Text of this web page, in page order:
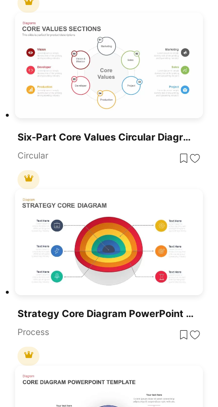
Six-Part Core Values Circular Diagram Template For PowerPoint & Google Slides
Circular
Strategy Core Diagram PowerPoint Template And Slides
Process